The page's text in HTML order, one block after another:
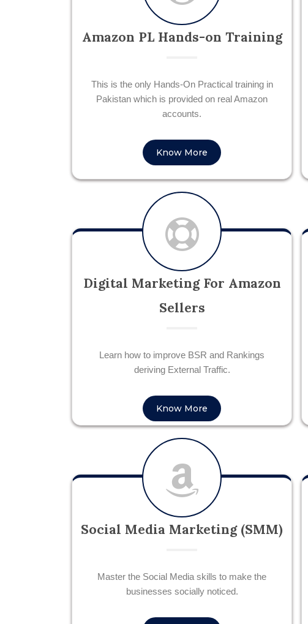
Amazon PL Hands-on Training
This is the only Hands-On Practical training in
Pakistan which is provided on real Amazon
accounts.
Know More
Digital Marketing For Amazon
Sellers
Learn how to improve BSR and Rankings
deriving External Traffic.
Know More
Social Media Marketing (SMM)
Master the Social Media skills to make the
businesses socially noticed.